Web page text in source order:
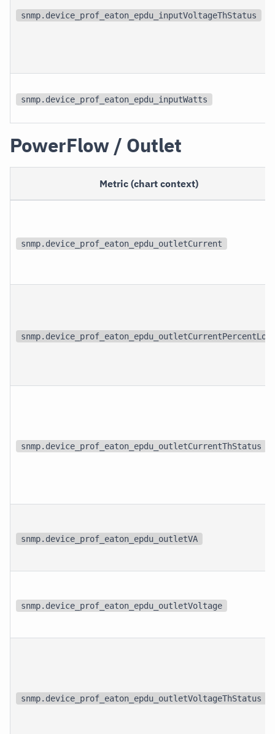
snmp.device_prof_eaton_epdu_inputVoltageThStatus
snmp.device_prof_eaton_epdu_inputWatts
PowerFlow / Outlet
Metric (chart context)
snmp.device_prof_eaton_epdu_outletCurrent
snmp.device_prof_eaton_epdu_outletCurrentThStatus
snmp.device_prof_eaton_epdu_outletVA
snmp.device_prof_eaton_epdu_outletVoltage
snmp.device_prof_eaton_epdu_outletVoltageThStatus